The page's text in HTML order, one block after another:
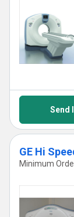
Send
GE Hi
Minimum